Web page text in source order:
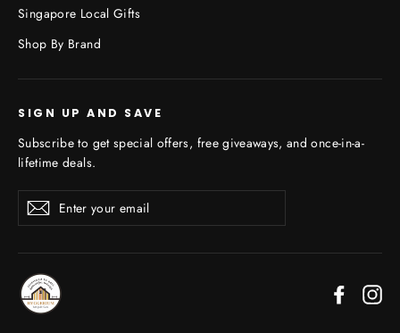
Singapore Local Gifts
Shop By Brand
SIGN UP AND SAVE
Subscribe to get special offers, free giveaways, and once-in-a-
lifetime deals.
Enter
your
Subscribe